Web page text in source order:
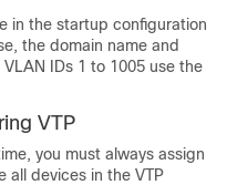
in the startup configuration
the domain name and
IDs 1 to 1005 use the
VTP
you must always assign
all devices in the VTP